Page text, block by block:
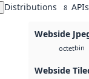
Distributions 8 APIs
Webside
octetbin
Webside